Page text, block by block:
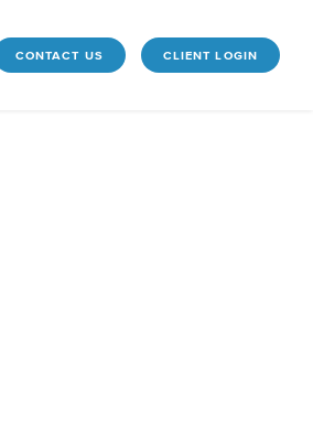
CONTACT US CLIENT LOGIN